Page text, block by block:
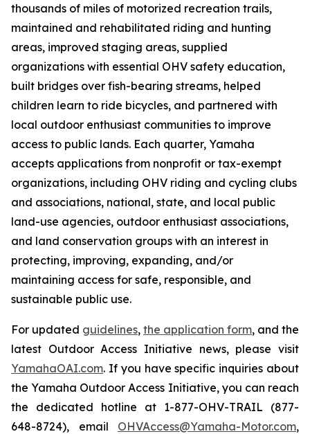
thousands of miles of motorized recreation trails,
maintained and rehabilitated riding and hunting
areas, improved staging areas, supplied
organizations with essential OHV safety education,
built bridges over fish-bearing streams, helped
children learn to ride bicycles, and partnered with
local outdoor enthusiast communities to improve
access to public lands. Each quarter, Yamaha
accepts applications from nonprofit or tax-exempt
organizations, including OHV riding and cycling clubs
and associations, national, state, and local public
land-use agencies, outdoor enthusiast associations,
and land conservation groups with an interest in
protecting, improving, expanding, and/or
maintaining access for safe, responsible, and
sustainable public use.
For updated guidelines, the application form, and the
latest Outdoor Access Initiative news, please visit
YamahaOAI.com. If you have specific inquiries about
the Yamaha Outdoor Access Initiative, you can reach
the dedicated hotline at 1-877-OHV-TRAIL (877-
648-8724), email OHVAccess@Yamaha-Motor.com,